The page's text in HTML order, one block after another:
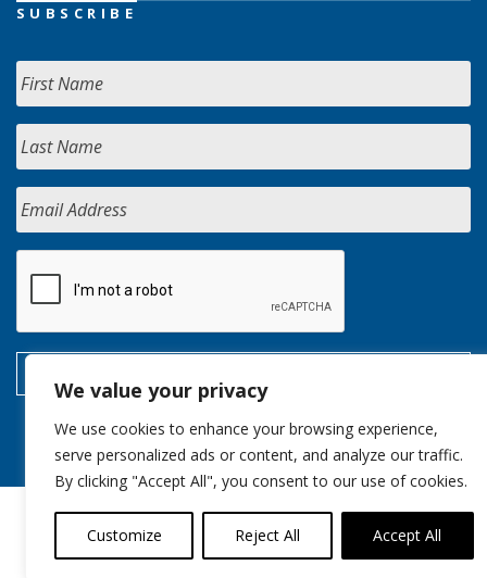
We value your privacy
We use cookies to enhance your browsing experience,
serve personalized ads or content, and analyze our traffic.
By clicking "Accept All", you consent to our use of cookies.
Customize Reject All Accept All
SUBSCRIBE